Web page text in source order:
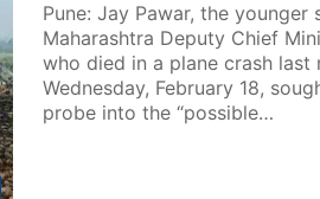
Pune: Jay Pawar, the younger
Maharashtra Deputy Chief
who died in a plane crash last
Wednesday, February 18,
probe into the “possible…